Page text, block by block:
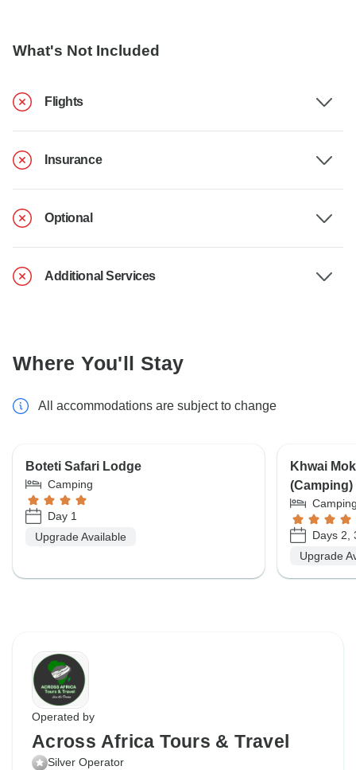
What's Not Included
Flights
Insurance
Optional
Additional Services
Where You'll Stay
All accommodations are subject to change
Boteti Safari Lodge
Camping
Day 1
Upgrade Available
Khwai
Days 2,
Upgrade
Operated by
Across Africa Tours & Travel
Silver Operator